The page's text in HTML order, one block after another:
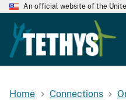
An official website of the
Home Connections